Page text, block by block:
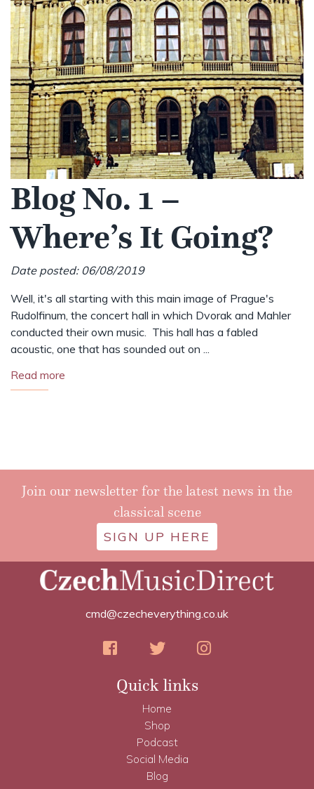
Blog No. 1 –
Where’s It Going?
Date posted: 06/08/2019
Well, it's all starting with this main image of Prague's
Rudolfinum, the concert hall in which Dvorak and Mahler
conducted their own music. This hall has a fabled
acoustic, one that has sounded out on ...
Read more
Join our newsletter for the latest news in the
classical scene
SIGN UP HERE
cmd@czecheverything.co.uk
Quick links
Home
Shop
Podcast
Social Media
Blog